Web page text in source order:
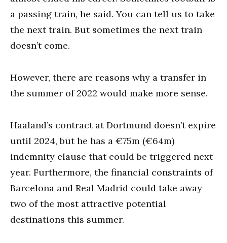
a passing train, he said. You can tell us to take
the next train. But sometimes the next train
doesn’t come.
However, there are reasons why a transfer in
the summer of 2022 would make more sense.
Haaland’s contract at Dortmund doesn’t expire
until 2024, but he has a €75m (€64m)
indemnity clause that could be triggered next
year. Furthermore, the financial constraints of
Barcelona and Real Madrid could take away
two of the most attractive potential
destinations this summer.